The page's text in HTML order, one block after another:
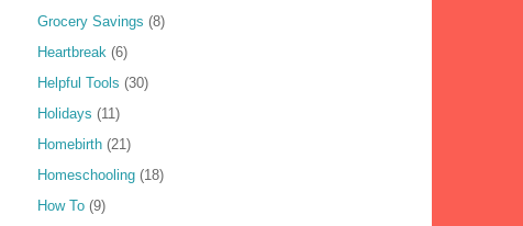
Grocery Savings (8)
Heartbreak (6)
Helpful Tools (30)
Holidays (11)
Homebirth (21)
Homeschooling (18)
How To (9)